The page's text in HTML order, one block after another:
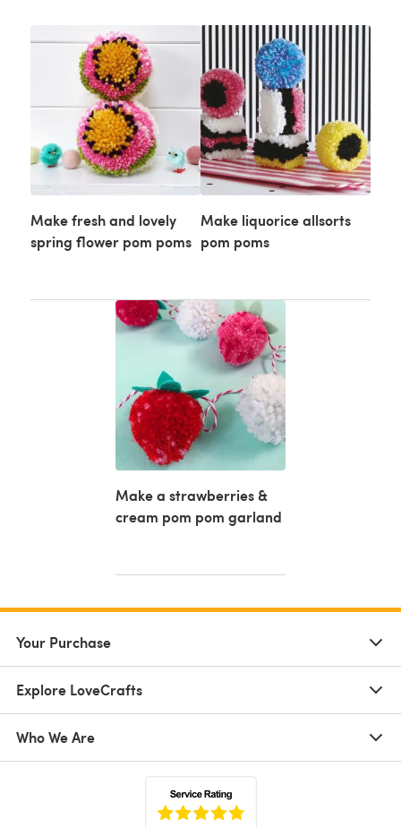
Make fresh and lovely
spring flower pom poms
Make liquorice allsorts
pom poms
Make a strawberries &
cream pom pom garland
Your Purchase
Explore LoveCrafts
Who We Are